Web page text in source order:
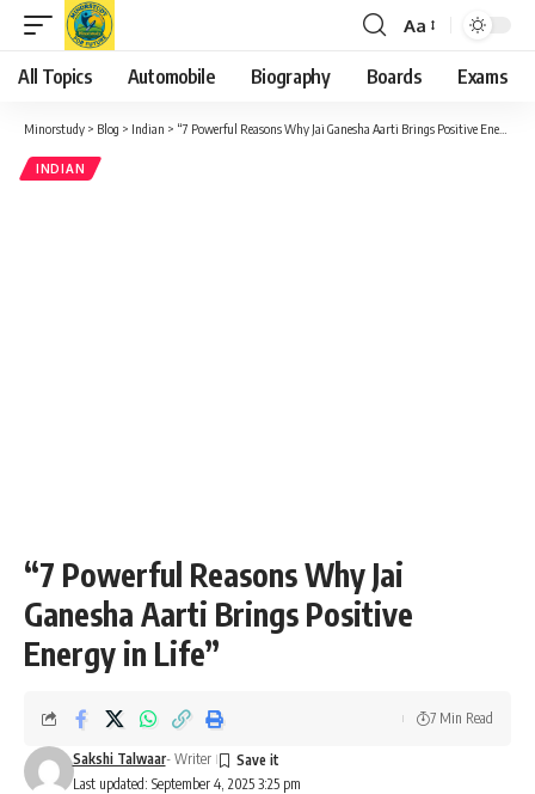
Font
Resizer
Aa
All Topics Automobile Biography Boards Exams
Minorstudy > Blog > Indian > “7 Powerful Reasons Why Jai Ganesha Aarti Brings Positive Energy in Life”
INDIAN
“7 Powerful Reasons Why Jai
Ganesha Aarti Brings Positive
Energy in Life”
Last updated: September 4, 2025 3:25 pm
Sakshi Talwaar- Writer
7 Min Read